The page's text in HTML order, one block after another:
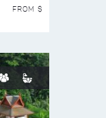
FROM $